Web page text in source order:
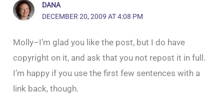
DANA
DECEMBER 20, 2009 AT 4:08 PM
Molly–I’m glad you like the post, but I do have
copyright on it, and ask that you not repost it in full.
I’m happy if you use the first few sentences with a
link back, though.